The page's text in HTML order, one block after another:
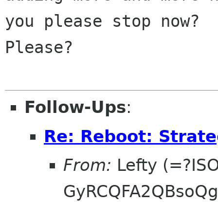
you please stop now?
Please?
Follow-Ups:
Re: Reboot:
From: Lefty